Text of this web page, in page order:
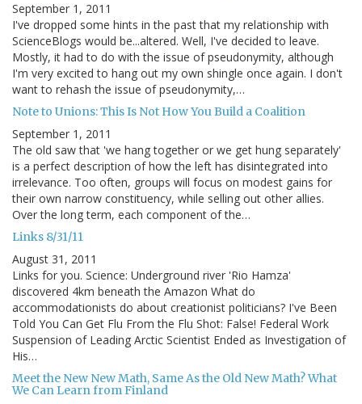
September 1, 2011
I've dropped some hints in the past that my relationship with
ScienceBlogs would be...altered. Well, I've decided to leave.
Mostly, it had to do with the issue of pseudonymity, although
I'm very excited to hang out my own shingle once again. I don't
want to rehash the issue of pseudonymity,…
Note to Unions: This Is Not How You Build a Coalition
September 1, 2011
The old saw that 'we hang together or we get hung separately'
is a perfect description of how the left has disintegrated into
irrelevance. Too often, groups will focus on modest gains for
their own narrow constituency, while selling out other allies.
Over the long term, each component of the…
Links 8/31/11
August 31, 2011
Links for you. Science: Underground river 'Rio Hamza'
discovered 4km beneath the Amazon What do
accommodationists do about creationist politicians? I've Been
Told You Can Get Flu From the Flu Shot: False! Federal Work
Suspension of Leading Arctic Scientist Ended as Investigation of
His…
Meet the New New Math, Same As the Old New Math? What
We Can Learn from Finland